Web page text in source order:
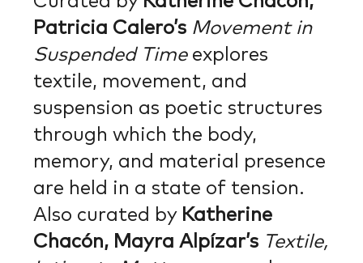
Patricia Calero’s Movement in
Suspended Timeexplores
textile, movement, and
suspension as poetic structures
through which the body,
memory, and material presence
are held in a state of tension.
Also curated by Katherine
Chacón, Mayra Alpízar’s Textile,